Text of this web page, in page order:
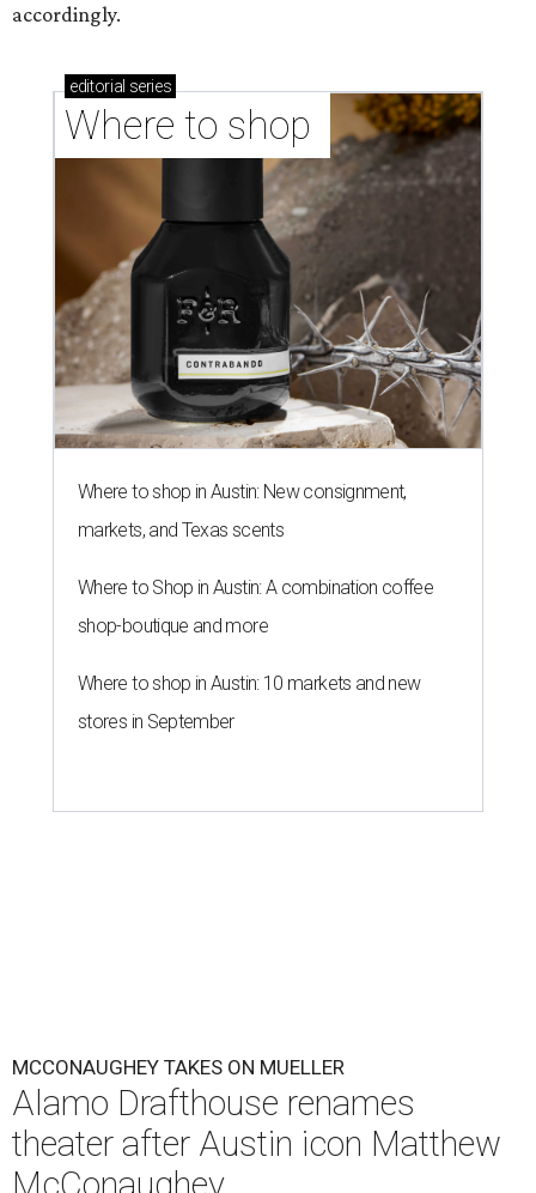
accordingly.
editorial series
Where to shop
Where to shop in Austin: New consignment,
markets, and Texas scents
Where to Shop in Austin: A combination coffee
shop-boutique and more
Where to shop in Austin: 10 markets and new
stores in September
MCCONAUGHEY TAKES ON MUELLER
Alamo Drafthouse renames
theater after Austin icon Matthew
McConaughey